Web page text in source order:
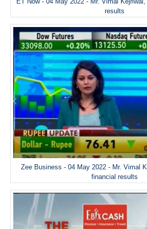
results
Zee Business - 04 May 2022 - Mr. Vimal
financial results